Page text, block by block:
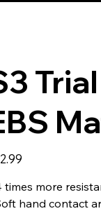
times more
hand contact